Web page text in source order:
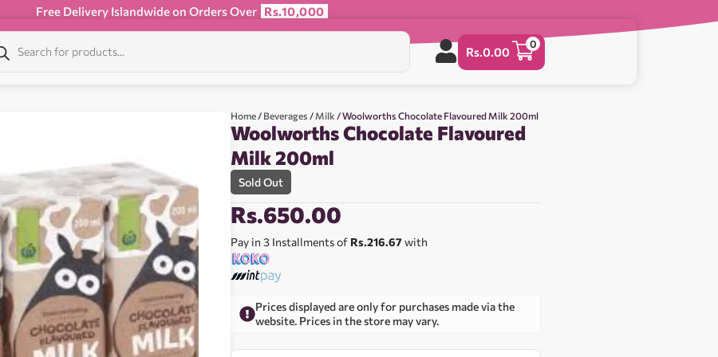
Free Delivery Islandwide on Orders Over Rs.10,000
Rs.0.00
0
Home / Beverages / Milk / Woolworths Chocolate Flavoured Milk 200ml
Woolworths Chocolate Flavoured
Milk 200ml
Sold Out
Rs.650.00
Pay in 3 Installments of Rs.216.67with
Prices displayed are only for purchases made via the
website. Prices in the store may vary.